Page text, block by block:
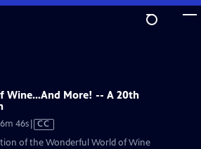
Wine…And More! -- A 20th
46sVideo
has
CC
of the Wonderful World of Wine